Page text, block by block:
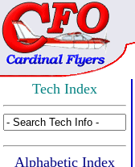
Tech Index
Alphabetic Index